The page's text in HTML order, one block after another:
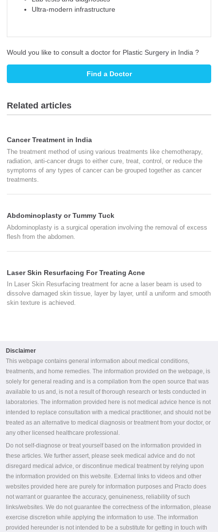
Ultra-modern infrastructure
Would you like to consult a doctor for Plastic Surgery in India ?
Find a Doctor
Related articles
Cancer Treatment in India
The treatment method of using various treatments like chemotherapy,
radiation, anti-cancer drugs to either cure, treat, control, or reduce the
symptoms of any types of cancer can be grouped together as cancer
treatments.
Abdominoplasty or Tummy Tuck
Abdominoplasty is a surgical operation involving the removal of excess
flesh from the abdomen.
Laser Skin Resurfacing For Treating Acne
In Laser Skin Resurfacing treatment for acne a laser beam is used to
dissolve damaged skin tissue, layer by layer, until a uniform and smooth
skin texture is achieved.
Disclaimer
This webpage contains general information about medical conditions,
treatments, and home remedies. The information provided on the webpage, is
solely for general reading and is a compilation from the open source that was
available to us and, is not a result of thorough research or tests conducted in
laboratories. The information provided here is not medical advice hence is not
intended to replace consultation with a medical practitioner, and should not be
treated as an alternative to medical diagnosis or treatment from your doctor, or
any other licensed healthcare professional.
Do not self-diagnose or treat yourself based on the information provided in
these articles. We further assert, please seek medical advice and do not
disregard medical advice, or discontinue medical treatment by relying upon
the information provided on this website. External links to videos and other
websites provided here are purely for information purposes and Practo does
not warrant or guarantee the accuracy, genuineness, reliability of such
links/websites. We do not guarantee the correctness of the information, please
exercise discretion while applying the information to use. The information
provided hereunder is not intended to be a substitute for getting in touch with